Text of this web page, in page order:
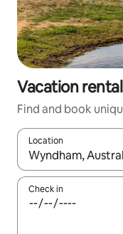
Vacation
Find and book
Location
When results are
Check in